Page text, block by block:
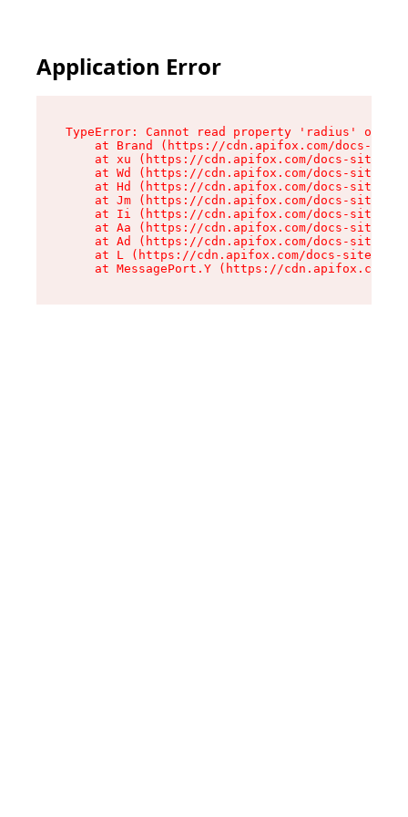
Application Error
TypeError: Cannot read property 'radius' of
at Brand (https://cdn.apifox.com/docs-
at xu (https://cdn.apifox.com/docs-site/
at Wd (https://cdn.apifox.com/docs-site/
at Hd (https://cdn.apifox.com/docs-site/
at Jm (https://cdn.apifox.com/docs-site/
at Ii (https://cdn.apifox.com/docs-site/
at Aa (https://cdn.apifox.com/docs-site/
at Ad (https://cdn.apifox.com/docs-site/
at L (https://cdn.apifox.com/docs-site/
at MessagePort.Y (https://cdn.apifox.com/